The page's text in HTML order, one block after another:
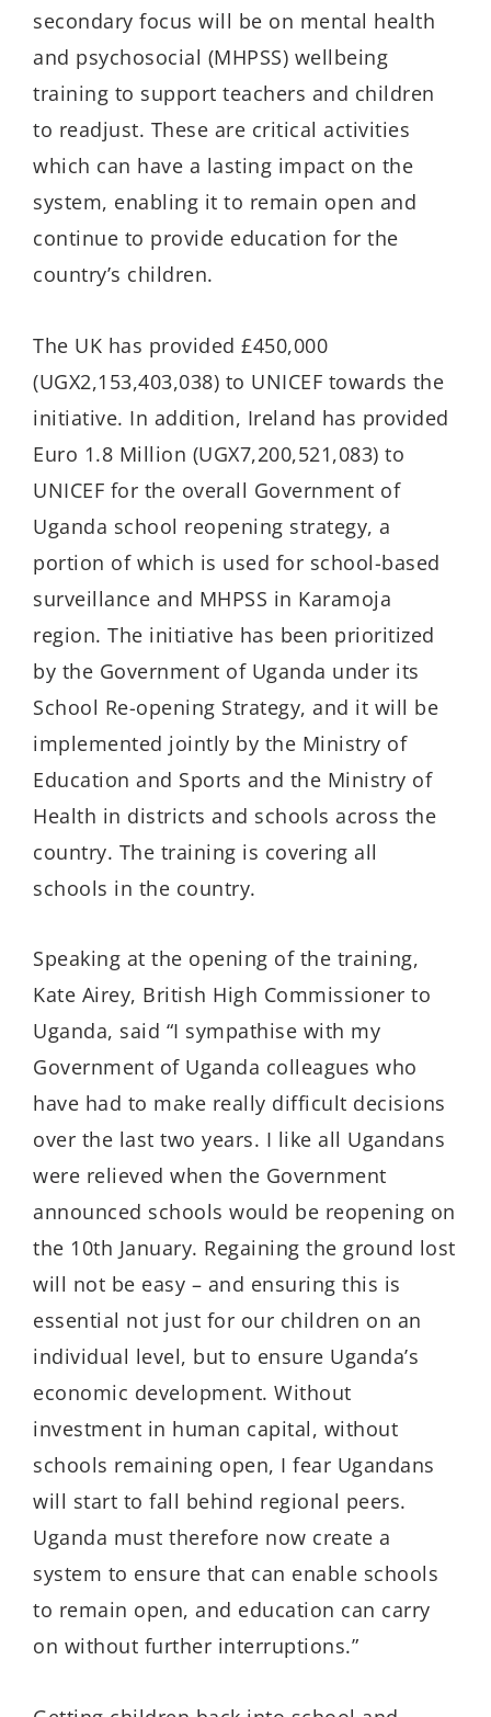
secondary focus will be on mental health
and psychosocial (MHPSS) wellbeing
training to support teachers and children
to readjust. These are critical activities
which can have a lasting impact on the
system, enabling it to remain open and
continue to provide education for the
country’s children.
The UK has provided £450,000
(UGX2,153,403,038) to UNICEF towards the
initiative. In addition, Ireland has provided
Euro 1.8 Million (UGX7,200,521,083) to
UNICEF for the overall Government of
Uganda school reopening strategy, a
portion of which is used for school-based
surveillance and MHPSS in Karamoja
region. The initiative has been prioritized
by the Government of Uganda under its
School Re-opening Strategy, and it will be
implemented jointly by the Ministry of
Education and Sports and the Ministry of
Health in districts and schools across the
country. The training is covering all
schools in the country.
Speaking at the opening of the training,
Kate Airey, British High Commissioner to
Uganda, said “I sympathise with my
Government of Uganda colleagues who
have had to make really difficult decisions
over the last two years. I like all Ugandans
were relieved when the Government
announced schools would be reopening on
the 10th January. Regaining the ground lost
will not be easy – and ensuring this is
essential not just for our children on an
individual level, but to ensure Uganda’s
economic development. Without
investment in human capital, without
schools remaining open, I fear Ugandans
will start to fall behind regional peers.
Uganda must therefore now create a
system to ensure that can enable schools
to remain open, and education can carry
on without further interruptions.”